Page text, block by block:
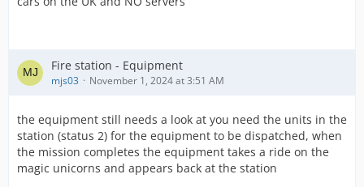
Fire station - Equipment
mjs03 November 1, 2024 at 3:51 AM
the equipment still needs a look at you need the units in the
station (status 2) for the equipment to be dispatched, when
the mission completes the equipment takes a ride on the
magic unicorns and appears back at the station